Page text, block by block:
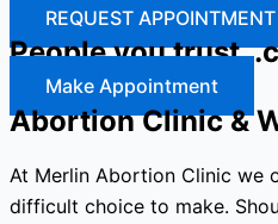
REQUEST APPOINTMENT
People you
Make Appointment
Abortion Clinic &
At Merlin Abortion Clinic we
difficult choice to make.